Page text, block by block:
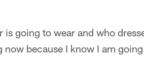
going to wear and who
because I know I am